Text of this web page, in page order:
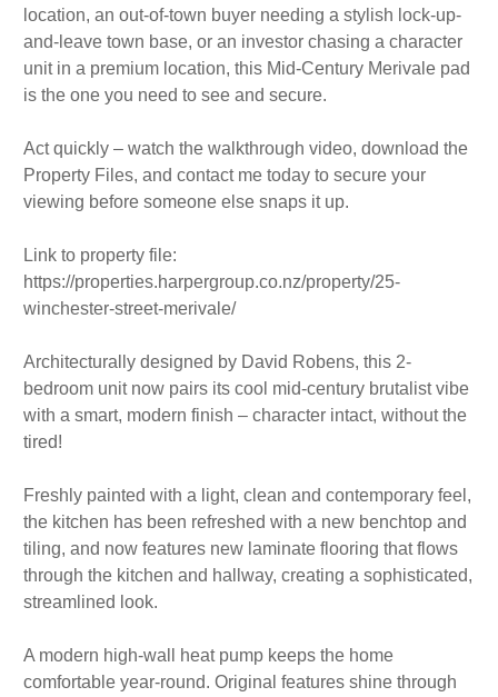
location, an out-of-town buyer needing a stylish lock-up-
and-leave town base, or an investor chasing a character
unit in a premium location, this Mid-Century Merivale pad
is the one you need to see and secure.
Act quickly – watch the walkthrough video, download the
Property Files, and contact me today to secure your
viewing before someone else snaps it up.
Link to property file:
https://properties.harpergroup.co.nz/property/25-
winchester-street-merivale/
Architecturally designed by David Robens, this 2-
bedroom unit now pairs its cool mid-century brutalist vibe
with a smart, modern finish – character intact, without the
tired!
Freshly painted with a light, clean and contemporary feel,
the kitchen has been refreshed with a new benchtop and
tiling, and now features new laminate flooring that flows
through the kitchen and hallway, creating a sophisticated,
streamlined look.
A modern high-wall heat pump keeps the home
comfortable year-round. Original features shine through